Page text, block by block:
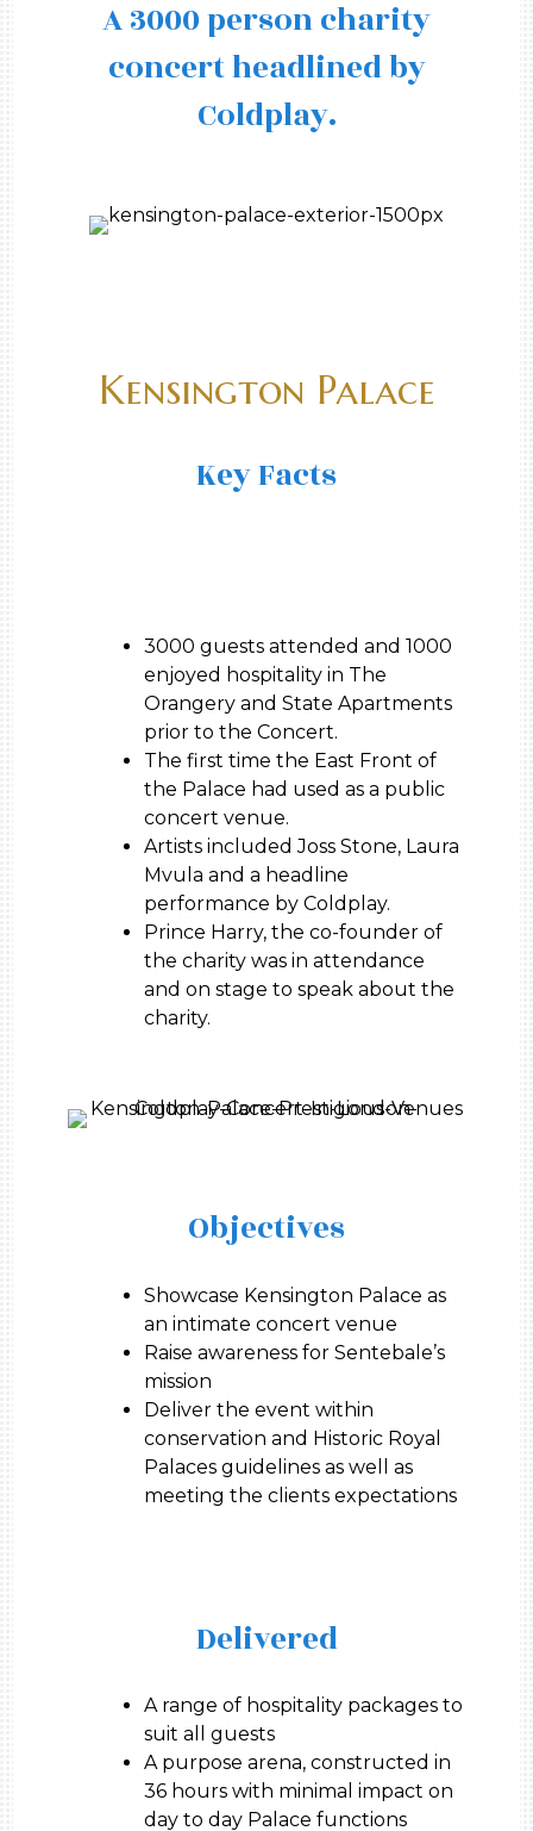
A 3000 person charity
concert headlined by
Coldplay.
Kensington Palace
Key Facts
3000 guests attended and 1000
enjoyed hospitality in The
Orangery and State Apartments
prior to the Concert.
The first time the East Front of
the Palace had used as a public
concert venue.
Artists included Joss Stone, Laura
Mvula and a headline
performance by Coldplay.
Prince Harry, the co-founder of
the charity was in attendance
and on stage to speak about the
charity.
Objectives
Showcase Kensington Palace as
an intimate concert venue
Raise awareness for Sentebale’s
mission
Deliver the event within
conservation and Historic Royal
Palaces guidelines as well as
meeting the clients expectations
Delivered
A range of hospitality packages to
suit all guests
A purpose arena, constructed in
36 hours with minimal impact on
day to day Palace functions